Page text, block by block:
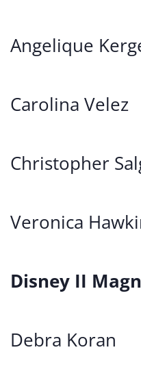
Angelique
Carolina Velez
Christopher
Veronica
Disney II
Debra Koran